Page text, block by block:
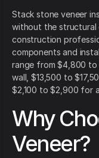
Stack stone veneer
without the structural
construction
components and
range from $4,800
wall, $13,500 to
$2,100 to $2,900 for
Why
Veneer?